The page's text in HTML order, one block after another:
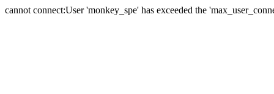
cannot connect:User 'monkey_spe' has exceeded the